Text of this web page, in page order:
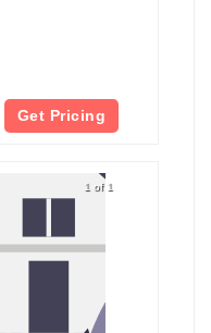
Get Pricing
1 of 1